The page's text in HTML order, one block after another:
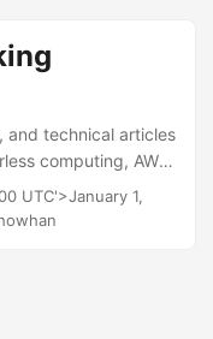
and technical articles
computing, AWS,
UTC'>January 1,